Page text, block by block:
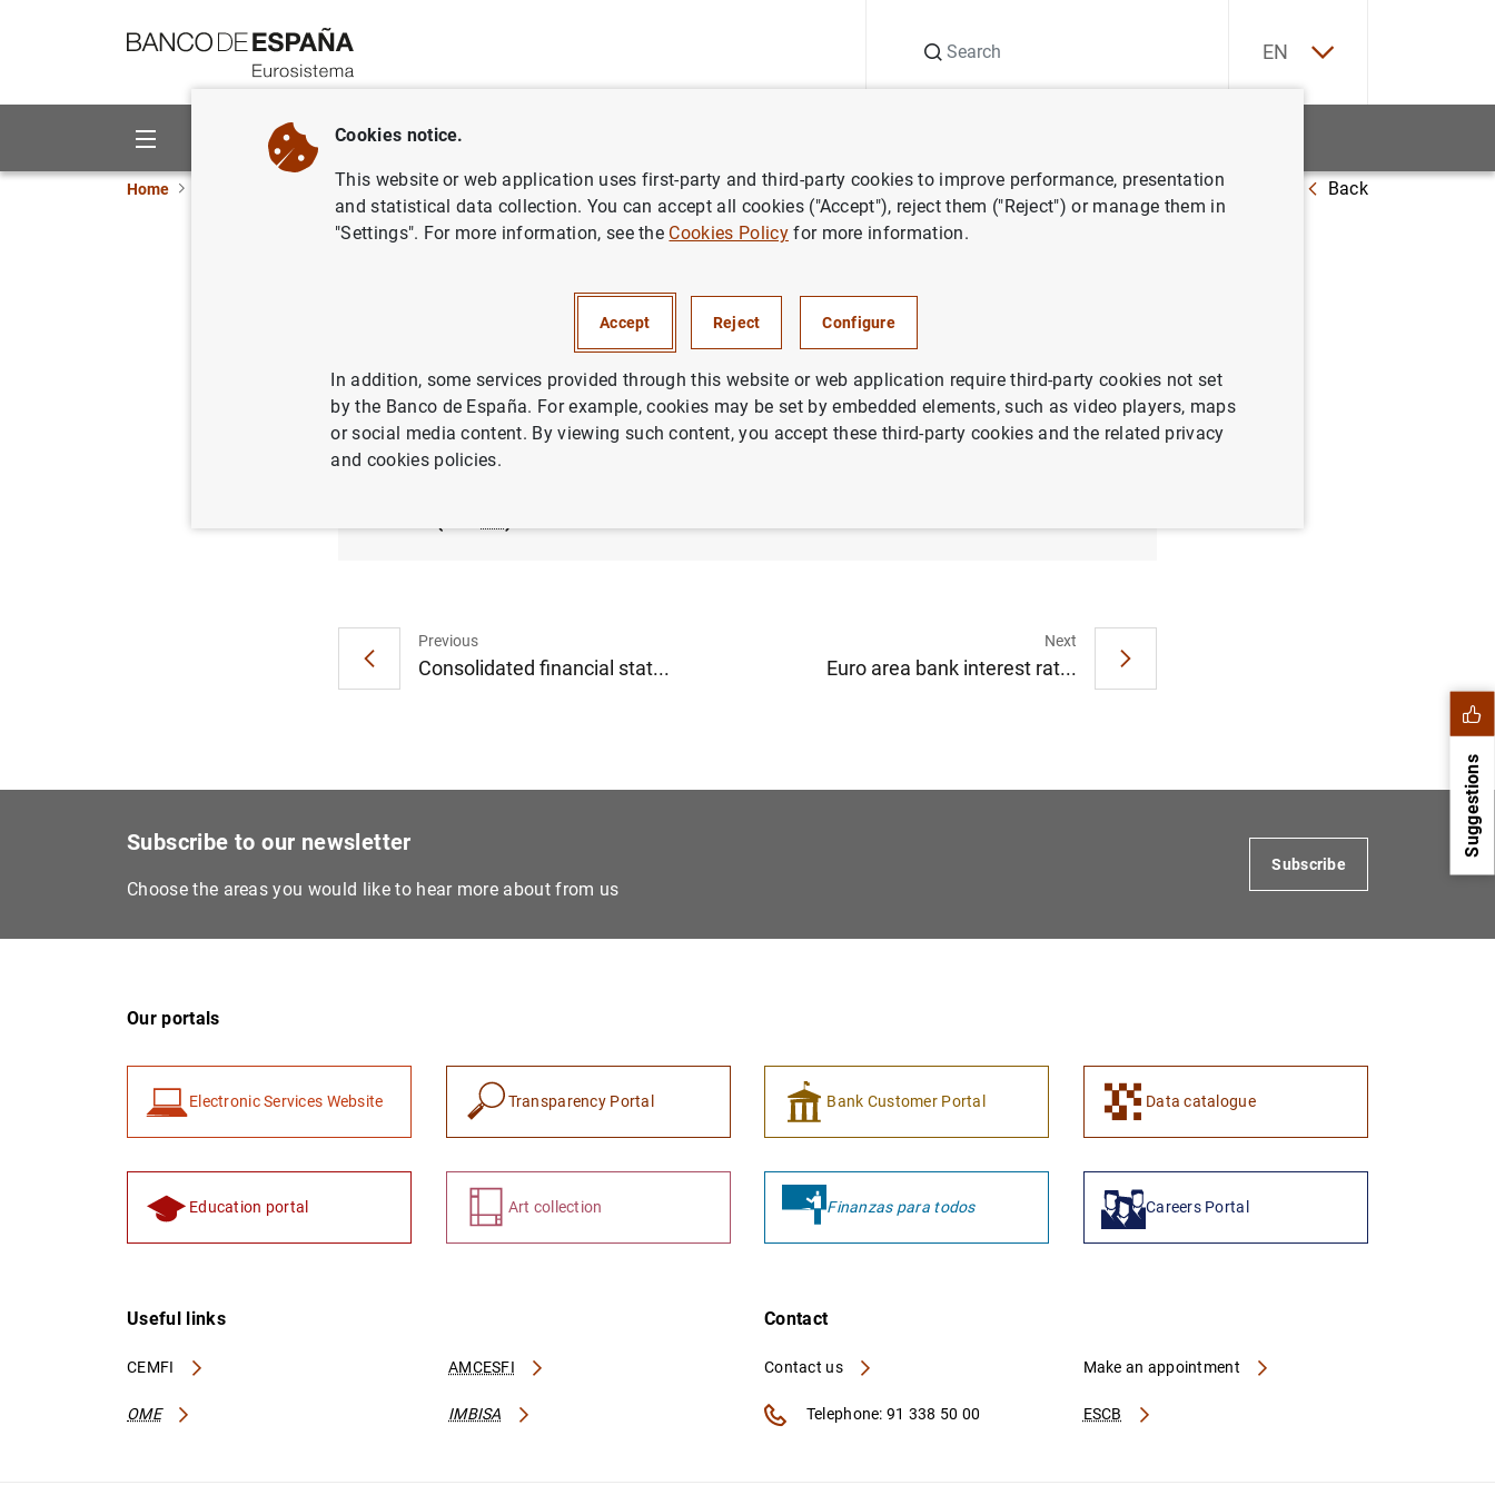
EN
About us Activities
Home ECB news ECB press releases ECB publishes new statistics on the distribution of household wealth Back
of household wealth
08/01/2024
Previous
Consolidated financial stat...
Next
Euro area bank interest rat...
Suggestions
Subscribe to our newsletter
Choose the areas you would like to hear more about from us
Subscribe
Our portals
Electronic Services Website Transparency Portal Bank Customer Portal Data catalogue
Education portal Art collection Finanzas para todos Careers Portal
Useful links
CEMFI AMCESFI
OME IMBISA
Contact
Contact us
ESCB
Make an appointment
Telephone: 91 338 50 00
Cookies notice.
This website or web application uses first-party and third-party cookies to improve performance, presentation
and statistical data collection. You can accept all cookies ("Accept"), reject them ("Reject") or manage them in
"Settings". For more information, see the Cookies Policyfor more information.
Accept Reject Configure
In addition, some services provided through this website or web application require third-party cookies not set
by the Banco de España. For example, cookies may be set by embedded elements, such as video players, maps
or social media content. By viewing such content, you accept these third-party cookies and the related privacy
and cookies policies.